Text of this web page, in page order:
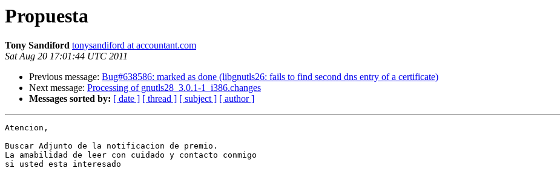
Propuesta
Tony Sandiford tonysandiford at accountant.com
Sat Aug 20 17:01:44 UTC 2011
Previous message: Bug#638586: marked as done (libgnutls26: fails to find second dns entry of a certificate)
Next message: Processing of gnutls28_3.0.1-1_i386.changes
Messages sorted by: [ date ] [ thread ] [ subject ] [ author ]
Atencion,
Buscar Adjunto de la notificacion de premio.
La amabilidad de leer con cuidado y contacto conmigo
si usted esta interesado